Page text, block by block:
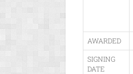
AWARDED
SIGNING
DATE